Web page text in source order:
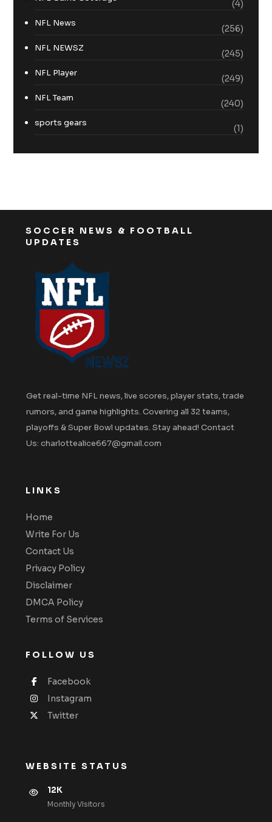
(4)
NFL News
(256)
NFL NEWSZ
(245)
NFL Player
(249)
NFL Team
(240)
sports gears
(1)
SOCCER NEWS & FOOTBALL
UPDATES
Get real-time NFL news, live scores, player stats, trade
rumors, and game highlights. Covering all 32 teams,
playoffs & Super Bowl updates. Stay ahead! Contact
Us: charlottealice667@gmail.com
LINKS
Home
Write For Us
Contact Us
Privacy Policy
Disclaimer
DMCA Policy
Terms of Services
FOLLOW US
Facebook
Instagram
Twitter
WEBSITE STATUS
12K
Monthly VIsitors